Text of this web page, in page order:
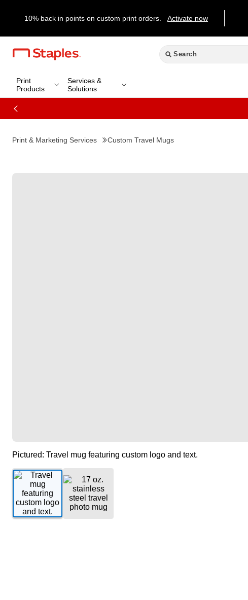
10% back in points on custom print orders. Activate now
Print
Products
Services &
Solutions
Print & Marketing Services Custom Travel Mugs
Pictured: Travel mug featuring custom logo and text.